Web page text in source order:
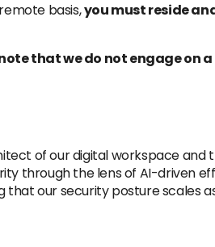
basis,you must reside
that we do not engage on
of our digital workspace and
through the lens of AI-driven
our security posture scales